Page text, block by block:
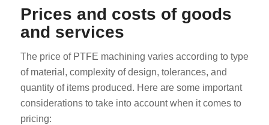
Prices and costs of goods
and services
The price of PTFE machining varies according to type
of material, complexity of design, tolerances, and
quantity of items produced. Here are some important
considerations to take into account when it comes to
pricing: